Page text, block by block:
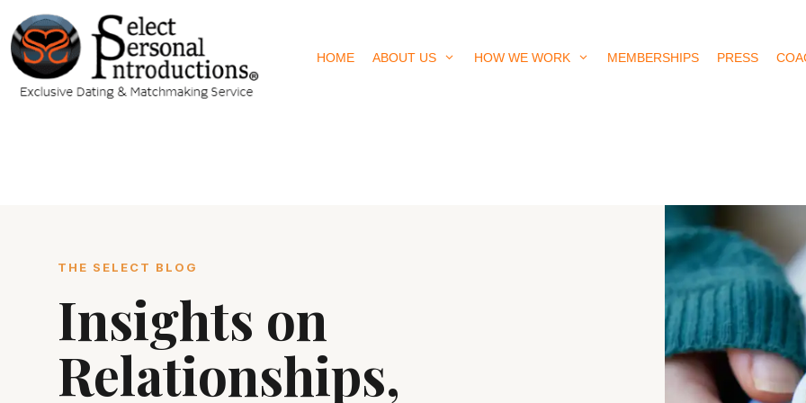
HOME ABOUT US HOW WE WORK MEMBERSHIPS PRESS
THE SELECT BLOG
Insights on
Relationships,